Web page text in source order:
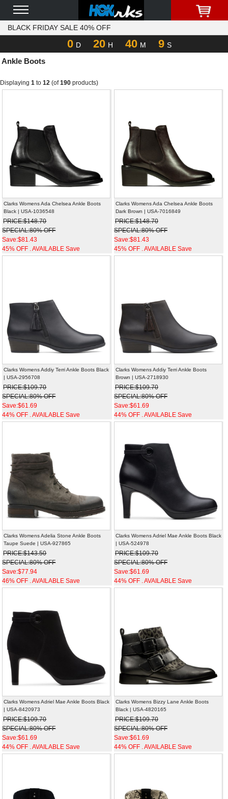
BLACK FRIDAY SALE 40% OFF
0 D 20 H 40 M 9 S
Ankle Boots
Displaying 1 to 12 (of190 products)
Clarks Womens Ada Chelsea Ankle Boots
Black | USA-1036548
PRICE:$148.70
SPECIAL:80% OFF
Save:$81.43
45% OFF . AVAILABLE Save
Clarks Womens Ada Chelsea Ankle Boots
Dark Brown | USA-7016849
PRICE:$148.70
SPECIAL:80% OFF
Save:$81.43
45% OFF . AVAILABLE Save
Clarks Womens Addiy Terri Ankle Boots Black
| USA-2956708
PRICE:$109.70
SPECIAL:80% OFF
Save:$61.69
44% OFF . AVAILABLE Save
Clarks Womens Addiy Terri Ankle Boots
Brown | USA-2718930
PRICE:$109.70
SPECIAL:80% OFF
Save:$61.69
44% OFF . AVAILABLE Save
Clarks Womens Adelia Stone Ankle Boots
Taupe Suede | USA-927865
PRICE:$143.50
SPECIAL:80% OFF
Save:$77.94
46% OFF . AVAILABLE Save
Clarks Womens Adriel Mae Ankle Boots Black
| USA-524978
PRICE:$109.70
SPECIAL:80% OFF
Save:$61.69
44% OFF . AVAILABLE Save
Clarks Womens Adriel Mae Ankle Boots Black
| USA-8420973
PRICE:$109.70
SPECIAL:80% OFF
Save:$61.69
44% OFF . AVAILABLE Save
Clarks Womens Bizzy Lane Ankle Boots
Black | USA-4820165
PRICE:$109.70
SPECIAL:80% OFF
Save:$61.69
44% OFF . AVAILABLE Save